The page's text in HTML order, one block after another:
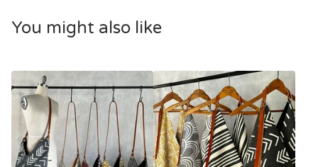
You might also like